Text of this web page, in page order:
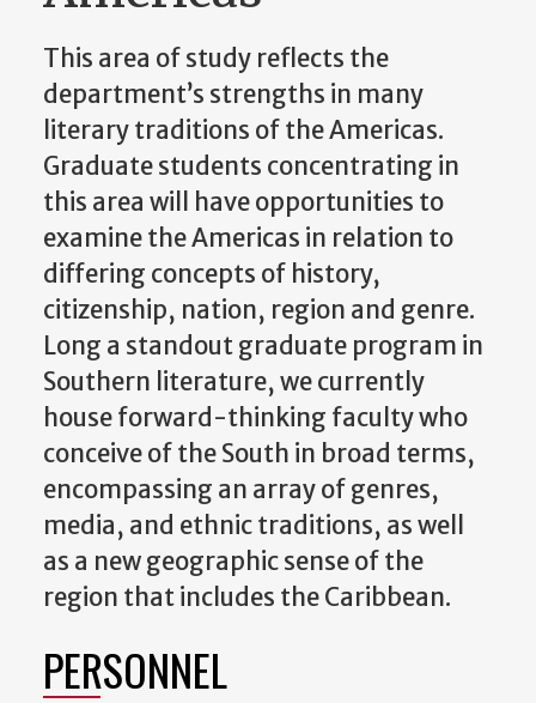
This area of study reflects the
department’s strengths in many
literary traditions of the Americas.
Graduate students concentrating in
this area will have opportunities to
examine the Americas in relation to
differing concepts of history,
citizenship, nation, region and genre.
Long a standout graduate program in
Southern literature, we currently
house forward-thinking faculty who
conceive of the South in broad terms,
encompassing an array of genres,
media, and ethnic traditions, as well
as a new geographic sense of the
region that includes the Caribbean.
PERSONNEL